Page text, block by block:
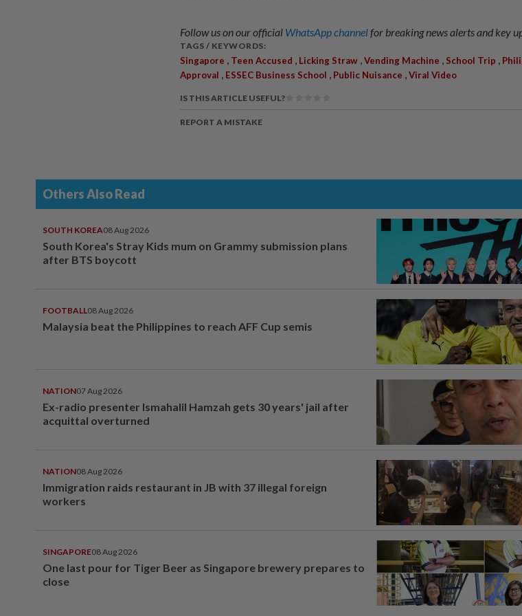
Follow us on our official WhatsApp channelfor breaking news alerts and key
TAGS / KEYWORDS:
Singapore Teen Accused Licking Straw Vending Machine School Trip
Approval
ESSEC Business School Public Nuisance Viral Video
IS THIS ARTICLE USEFUL?
REPORT A MISTAKE
Others Also Read
SOUTH KOREA08 Aug 2026
South Korea's Stray Kids mum on Grammy submission plans
after BTS boycott
FOOTBALL08 Aug 2026
Malaysia beat the Philippines to reach AFF Cup semis
NATION07 Aug 2026
Ex-radio presenter Ismahalil Hamzah gets 30 years' jail after
acquittal overturned
NATION08 Aug 2026
Immigration raids restaurant in JB with 37 illegal foreign
workers
SINGAPORE08 Aug 2026
One last pour for Tiger Beer as Singapore brewery prepares to
close